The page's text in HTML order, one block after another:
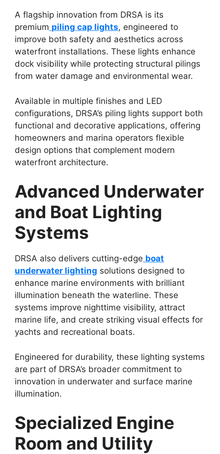
A flagship innovation from DRSA is its
premium piling cap lights, engineered to
improve both safety and aesthetics across
waterfront installations. These lights enhance
dock visibility while protecting structural pilings
from water damage and environmental wear.
Available in multiple finishes and LED
configurations, DRSA’s piling lights support both
functional and decorative applications, offering
homeowners and marina operators flexible
design options that complement modern
waterfront architecture.
Advanced Underwater
and Boat Lighting
Systems
DRSA also delivers cutting-edge boat
underwater lighting solutions designed to
enhance marine environments with brilliant
illumination beneath the waterline. These
systems improve nighttime visibility, attract
marine life, and create striking visual effects for
yachts and recreational boats.
Engineered for durability, these lighting systems
are part of DRSA’s broader commitment to
innovation in underwater and surface marine
illumination.
Specialized Engine
Room and Utility